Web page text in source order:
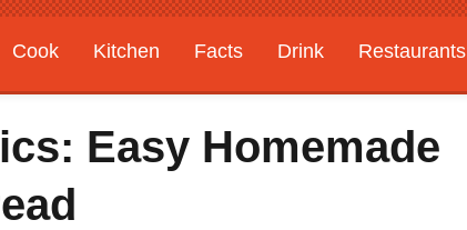
Cook Kitchen Facts Drink Restaurants
Features
Easy Homemade